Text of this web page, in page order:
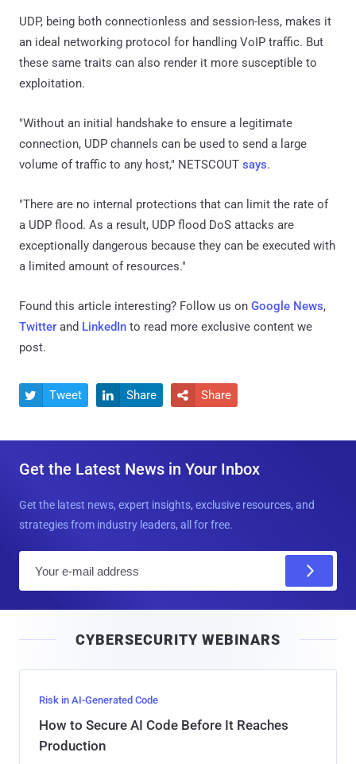
UDP, being both connectionless and session-less, makes it
an ideal networking protocol for handling VoIP traffic. But
these same traits can also render it more susceptible to
exploitation.
"Without an initial handshake to ensure a legitimate
connection, UDP channels can be used to send a large
volume of traffic to any host," NETSCOUT says.
"There are no internal protections that can limit the rate of
a UDP flood. As a result, UDP flood DoS attacks are
exceptionally dangerous because they can be executed with
a limited amount of resources."
Found this article interesting? Follow us on Google News,
Twitter and LinkedIn to read more exclusive content we
post.
 Tweet  Share  Share
Get the Latest News in Your Inbox
Get the latest news, expert insights, exclusive resources, and
strategies from industry leaders, all for free.
l
CYBERSECURITY WEBINARS
Risk in AI-Generated Code
How to Secure AI Code Before It Reaches
Production